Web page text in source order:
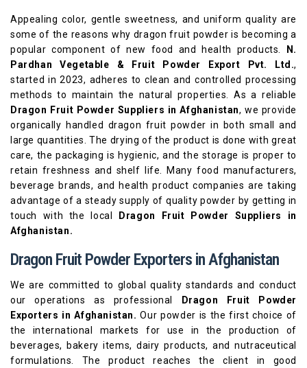
Appealing color, gentle sweetness, and uniform quality are
some of the reasons why dragon fruit powder is becoming a
popular component of new food and health products.
N.
Pardhan Vegetable & Fruit Powder Export Pvt. Ltd.,
started in 2023, adheres to clean and controlled processing
methods to maintain the natural properties. As a reliable
Dragon Fruit Powder Suppliers in Afghanistan, we provide
organically handled dragon fruit powder in both small and
large quantities. The drying of the product is done with great
care, the packaging is hygienic, and the storage is proper to
retain freshness and shelf life. Many food manufacturers,
beverage brands, and health product companies are taking
advantage of a steady supply of quality powder by getting in
touch with the local
Dragon Fruit Powder Suppliers in
Afghanistan.
Dragon Fruit Powder Exporters in Afghanistan
We are committed to global quality standards and conduct
our operations as professional
Dragon Fruit Powder
Exporters in Afghanistan. Our powder is the first choice of
the international markets for use in the production of
beverages, bakery items, dairy products, and nutraceutical
formulations. The product reaches the client in good